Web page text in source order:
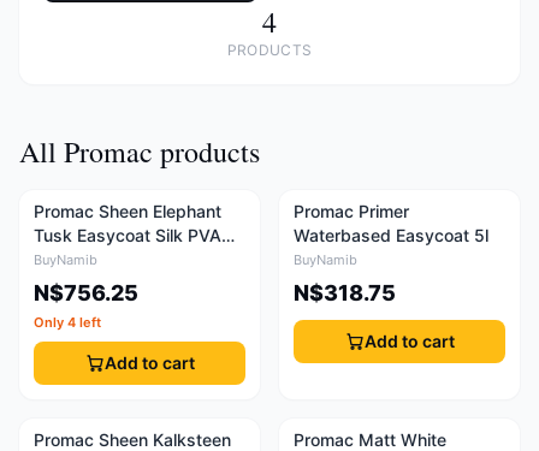
4
PRODUCTS
All Promac products
Promac Sheen Elephant
Tusk Easycoat Silk PVA
Paint 5l
BuyNamib
N$756.25
Only 4 left
Add to cart
Promac Primer
Waterbased Easycoat 5l
BuyNamib
N$318.75
Add to cart
Promac Sheen Kalksteen
Promac Matt White